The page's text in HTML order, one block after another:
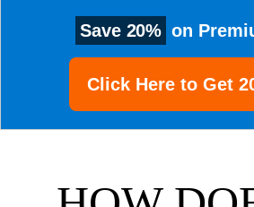
Save 20% on
Click Here to Get